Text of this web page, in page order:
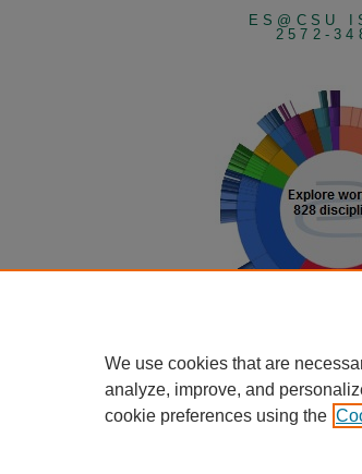
ES@CSU
2572-
View Larger
We use cookies that are
analyze, improve, and
cookie preferences using the